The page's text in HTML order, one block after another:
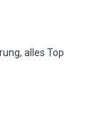
alles Top